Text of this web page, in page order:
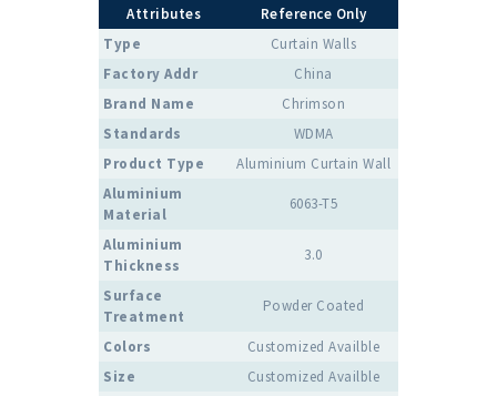
Attributes
Reference Only
Type
Curtain Walls
Factory Addr
China
Brand Name
Chrimson
Standards
WDMA
Product Type
Aluminium Curtain Wall
Aluminium
Material
6063-T5
Aluminium
Thickness
3.0
Surface
Treatment
Powder Coated
Colors
Customized Availble
Size
Customized Availble